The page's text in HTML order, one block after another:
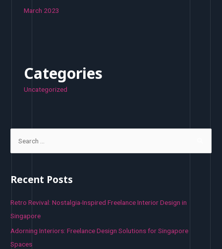
March 2023
Categories
Uncategorized
r
h
f
o
r
Recent Posts
Retro Revival: Nostalgia-Inspired Freelance Interior Design in
Singapore
Adorning Interiors: Freelance Design Solutions for Singapore
Spaces